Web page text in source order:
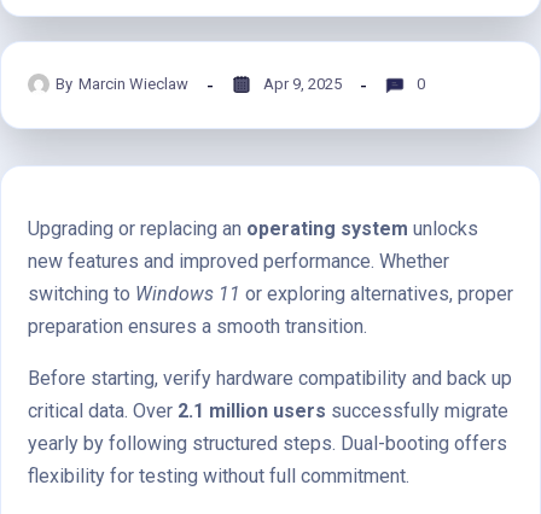
By Marcin Wieclaw Apr 9, 2025 0
Upgrading or replacing an operating system unlocks
new features and improved performance. Whether
switching to Windows 11 or exploring alternatives, proper
preparation ensures a smooth transition.
Before starting, verify hardware compatibility and back up
critical data. Over 2.1 million users successfully migrate
yearly by following structured steps. Dual-booting offers
flexibility for testing without full commitment.